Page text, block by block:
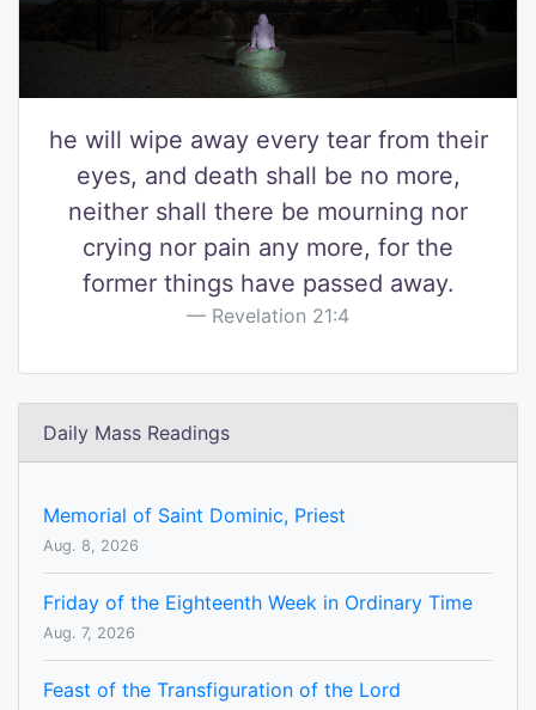
he will wipe away every tear from their
eyes, and death shall be no more,
neither shall there be mourning nor
crying nor pain any more, for the
former things have passed away.
Revelation 21:4
Daily Mass Readings
Memorial of Saint Dominic, Priest
Aug. 8, 2026
Friday of the Eighteenth Week in Ordinary Time
Aug. 7, 2026
Feast of the Transfiguration of the Lord